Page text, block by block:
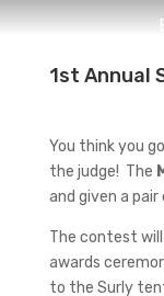
1st Annual
You think you
the judge! The
and given a
The contest
awards
to the Surly